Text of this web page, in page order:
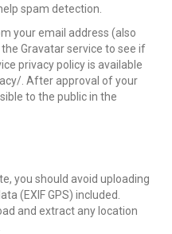
spam detection.
your email address (also
Gravatar service to see if
privacy policy is available
. After approval of your
to the public in the
you should avoid uploading
(EXIF GPS) included.
and extract any location